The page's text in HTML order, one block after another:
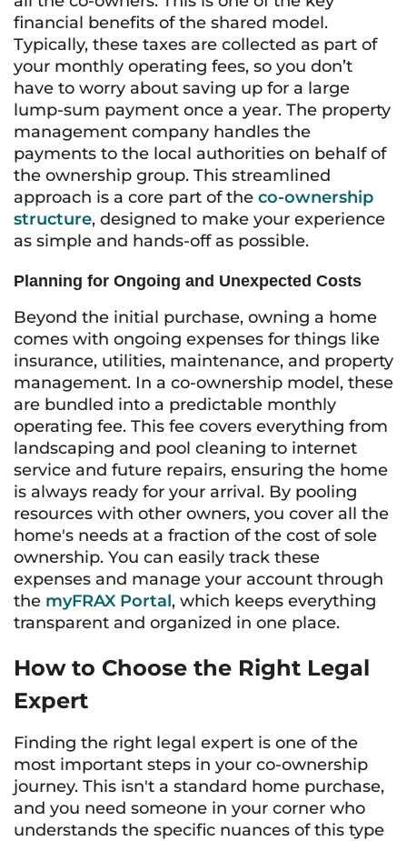
financial benefits of the shared model.
Typically, these taxes are collected as part of
your monthly operating fees, so you don’t
have to worry about saving up for a large
lump-sum payment once a year. The property
management company handles the
payments to the local authorities on behalf of
the ownership group. This streamlined
approach is a core part of the co-ownership
structure, designed to make your experience
as simple and hands-off as possible.
Planning for Ongoing and Unexpected Costs
Beyond the initial purchase, owning a home
comes with ongoing expenses for things like
insurance, utilities, maintenance, and property
management. In a co-ownership model, these
are bundled into a predictable monthly
operating fee. This fee covers everything from
landscaping and pool cleaning to internet
service and future repairs, ensuring the home
is always ready for your arrival. By pooling
resources with other owners, you cover all the
home's needs at a fraction of the cost of sole
ownership. You can easily track these
expenses and manage your account through
the myFRAX Portal, which keeps everything
transparent and organized in one place.
How to Choose the Right Legal
Expert
Finding the right legal expert is one of the
most important steps in your co-ownership
journey. This isn't a standard home purchase,
and you need someone in your corner who
understands the specific nuances of this type